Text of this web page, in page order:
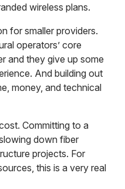
wireless plans.
for smaller providers.
operators’ core
and they give up some
And building out
money, and technical
Committing to a
down fiber
projects. For
this is a very real